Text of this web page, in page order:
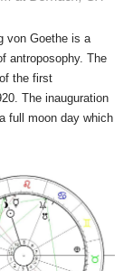
von Goethe is a
antroposophy. The
the first
The inauguration
full moon day which